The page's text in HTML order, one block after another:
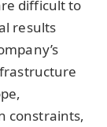
difficult to
results
constraints,